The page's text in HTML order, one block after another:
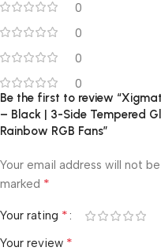
0
0
0
0
Be the first to review
– Black | 3-Side Tempered
Rainbow RGB Fans”
Your email address will not
marked *
Your rating *
Your review *